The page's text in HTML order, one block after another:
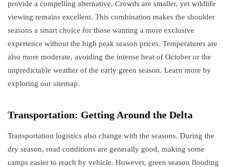
provide a compelling alternative. Crowds are smaller, yet wildlife
viewing remains excellent. This combination makes the shoulder
seasons a smart choice for those wanting a more exclusive
experience without the high peak season prices. Temperatures are
also more moderate, avoiding the intense heat of October or the
unpredictable weather of the early green season. Learn more by
exploring our sitemap.
Transportation: Getting Around the Delta
Transportation logistics also change with the seasons. During the
dry season, road conditions are generally good, making some
camps easier to reach by vehicle. However, green season flooding